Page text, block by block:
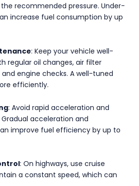
recommended pressure. Under-
increase fuel consumption by up
: Keep your vehicle well-
regular oil changes, air filter
engine checks. A well-tuned
efficiently.
: Avoid rapid acceleration and
acceleration and
improve fuel efficiency by up to
: On highways, use cruise
a constant speed, which can